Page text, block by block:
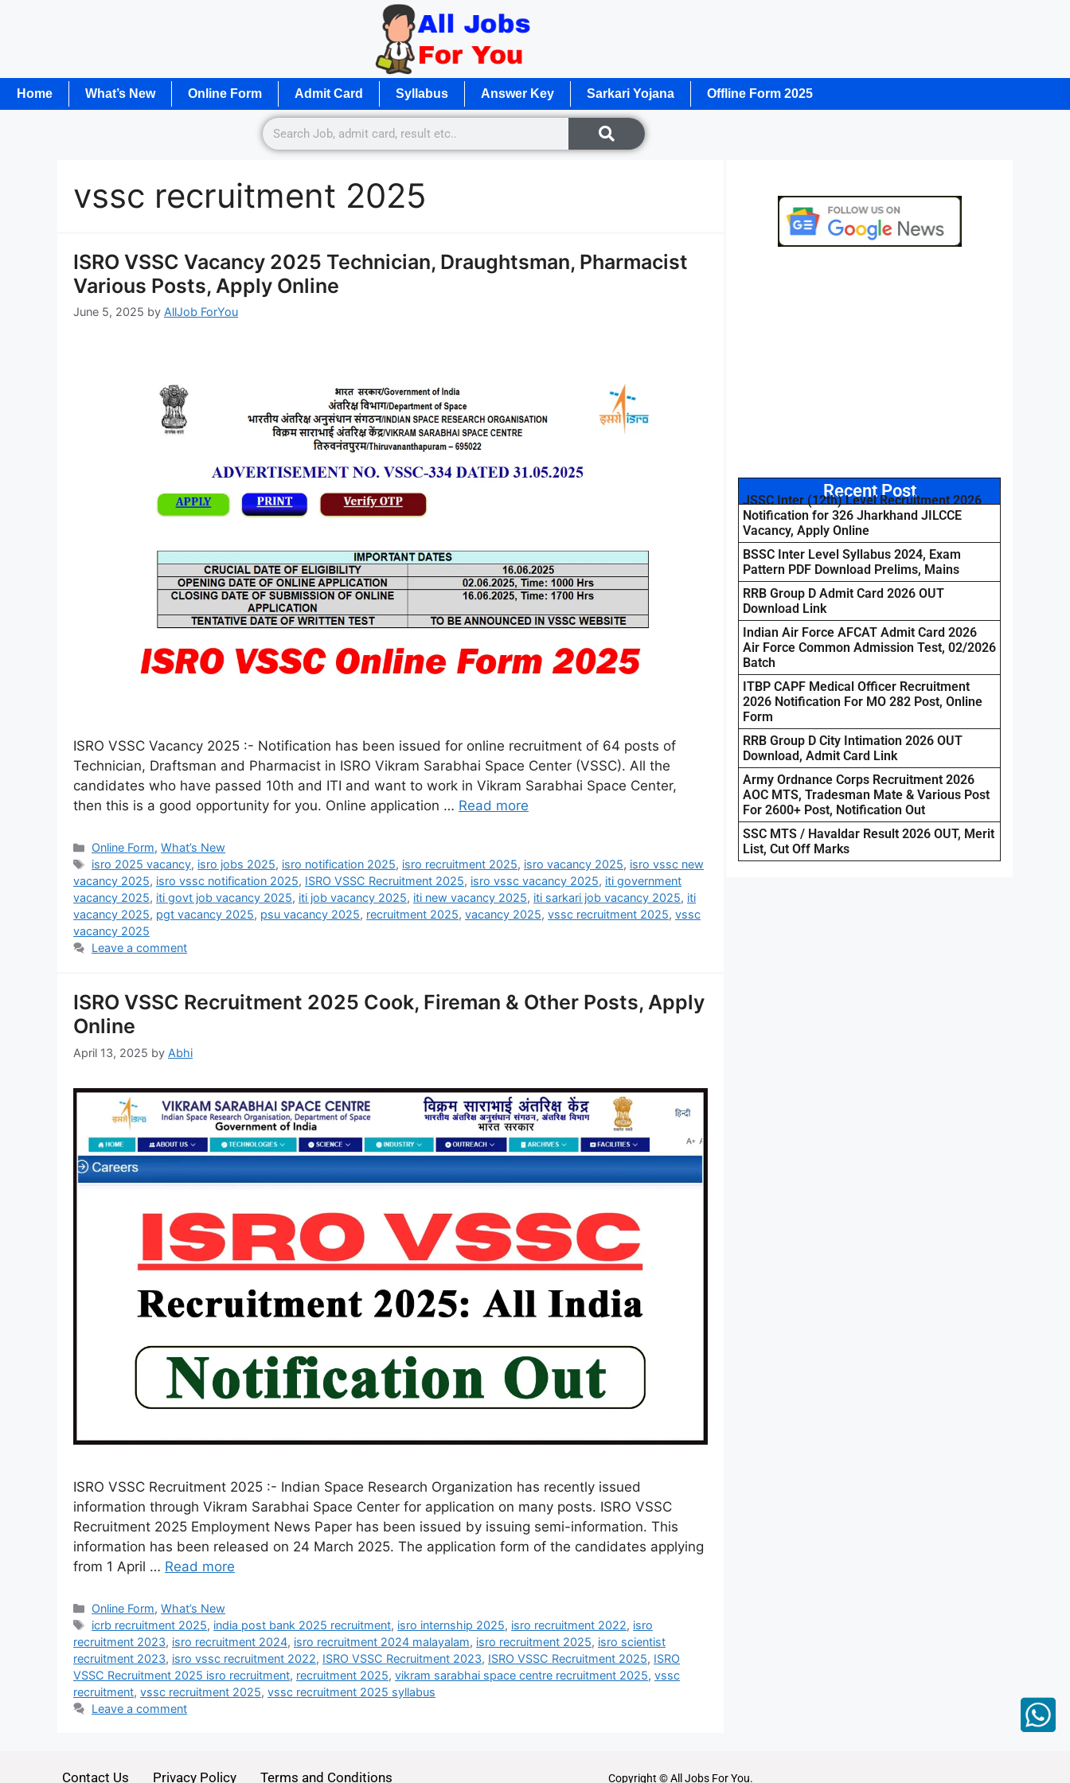
Home What’s New Online Form Admit Card Syllabus Answer Key Sarkari Yojana Offline Form 2025
vssc recruitment 2025
ISRO VSSC Vacancy 2025 Technician, Draughtsman, Pharmacist
Various Posts, Apply Online
June 5, 2025 by AllJob ForYou
ISRO VSSC Vacancy 2025 :- Notification has been issued for online recruitment of 64 posts of
Technician, Draftsman and Pharmacist in ISRO Vikram Sarabhai Space Center (VSSC). All the
candidates who have passed 10th and ITI and want to work in Vikram Sarabhai Space Center,
then this is a good opportunity for you. Online application … Read more
Online Form,What’s New
isro 2025 vacancy, isro jobs 2025, isro notification 2025, isro recruitment 2025, isro vacancy 2025, isro vssc new
vacancy 2025, isro vssc notification 2025, ISRO VSSC Recruitment 2025, isro vssc vacancy 2025, iti government
vacancy 2025, iti govt job vacancy 2025, iti job vacancy 2025, iti new vacancy 2025, iti sarkari job vacancy 2025, iti
vacancy 2025, pgt vacancy 2025, psu vacancy 2025, recruitment 2025, vacancy 2025, vssc recruitment 2025, vssc
vacancy 2025
Leave a comment
ISRO VSSC Recruitment 2025 Cook, Fireman & Other Posts, Apply
Online
April 13, 2025 by Abhi
ISRO VSSC Recruitment 2025 :- Indian Space Research Organization has recently issued
information through Vikram Sarabhai Space Center for application on many posts. ISRO VSSC
Recruitment 2025 Employment News Paper has been issued by issuing semi-information. This
information has been released on 24 March 2025. The application form of the candidates applying
from 1 April … Read more
Online Form,What’s New
icrb recruitment 2025, india post bank 2025 recruitment, isro internship 2025, isro recruitment 2022, isro
recruitment 2023, isro recruitment 2024, isro recruitment 2024 malayalam, isro recruitment 2025, isro scientist
recruitment 2023, isro vssc recruitment 2022, ISRO VSSC Recruitment 2023, ISRO VSSC Recruitment 2025, ISRO
VSSC Recruitment 2025 isro recruitment, recruitment 2025, vikram sarabhai space centre recruitment 2025, vssc
recruitment, vssc recruitment 2025, vssc recruitment 2025 syllabus
Leave a comment
Recent Post
JSSC Inter (12th) Level Recruitment 2026
Notification for 326 Jharkhand JILCCE
Vacancy, Apply Online
BSSC Inter Level Syllabus 2024, Exam
Pattern PDF Download Prelims, Mains
RRB Group D Admit Card 2026 OUT
Download Link
Indian Air Force AFCAT Admit Card 2026
Air Force Common Admission Test, 02/2026
Batch
ITBP CAPF Medical Officer Recruitment
2026 Notification For MO 282 Post, Online
Form
RRB Group D City Intimation 2026 OUT
Download, Admit Card Link
Army Ordnance Corps Recruitment 2026
AOC MTS, Tradesman Mate & Various Post
For 2600+ Post, Notification Out
SSC MTS / Havaldar Result 2026 OUT, Merit
List, Cut Off Marks
Contact Us Privacy Policy Terms and Conditions Copyright © All Jobs For You.